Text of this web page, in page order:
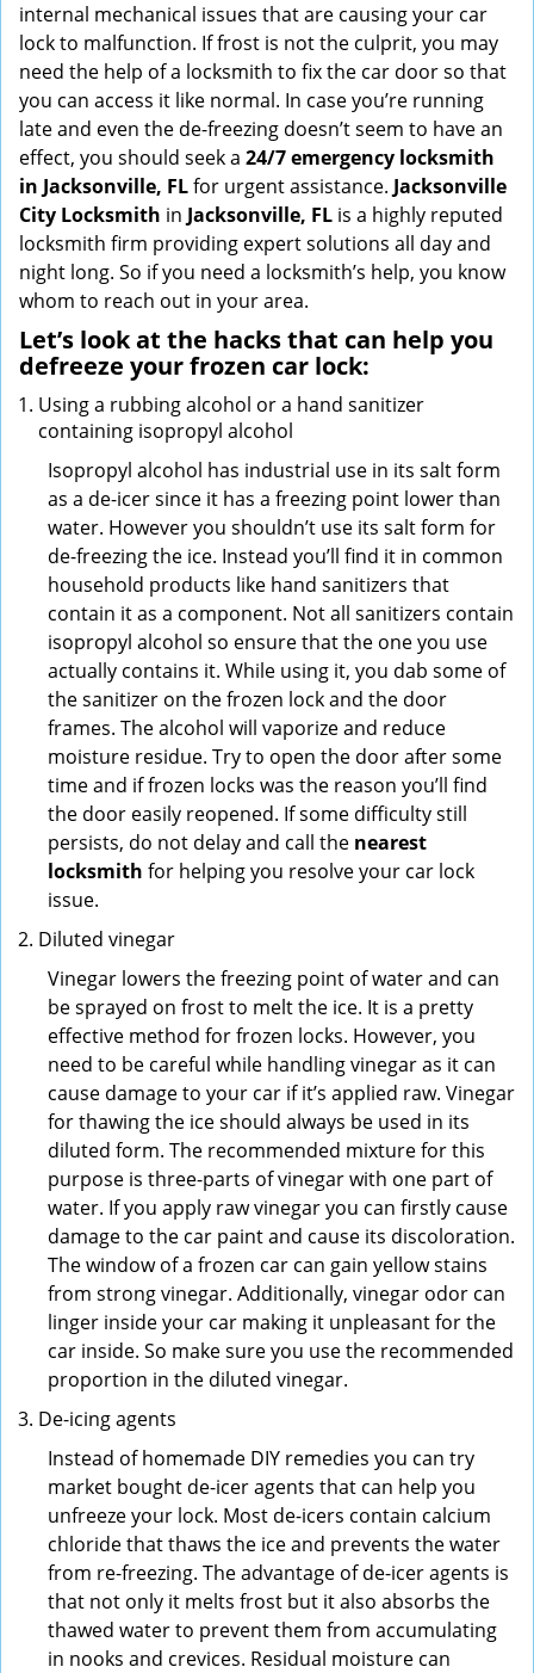
internal mechanical issues that are causing your car
lock to malfunction. If frost is not the culprit, you may
need the help of a locksmith to fix the car door so that
you can access it like normal. In case you’re running
late and even the de-freezing doesn’t seem to have an
effect, you should seek a 24/7 emergency locksmith
in Jacksonville, FLfor urgent assistance. Jacksonville
City Locksmith in Jacksonville, FL is a highly reputed
locksmith firm providing expert solutions all day and
night long. So if you need a locksmith’s help, you know
whom to reach out in your area.
Let’s look at the hacks that can help you
defreeze your frozen car lock:
Using a rubbing alcohol or a hand sanitizer
containing isopropyl alcohol
Isopropyl alcohol has industrial use in its salt form
as a de-icer since it has a freezing point lower than
water. However you shouldn’t use its salt form for
de-freezing the ice. Instead you’ll find it in common
household products like hand sanitizers that
contain it as a component. Not all sanitizers contain
isopropyl alcohol so ensure that the one you use
actually contains it. While using it, you dab some of
the sanitizer on the frozen lock and the door
frames. The alcohol will vaporize and reduce
moisture residue. Try to open the door after some
time and if frozen locks was the reason you’ll find
the door easily reopened. If some difficulty still
persists, do not delay and call the nearest
locksmith for helping you resolve your car lock
issue.
Diluted vinegar
Vinegar lowers the freezing point of water and can
be sprayed on frost to melt the ice. It is a pretty
effective method for frozen locks. However, you
need to be careful while handling vinegar as it can
cause damage to your car if it’s applied raw. Vinegar
for thawing the ice should always be used in its
diluted form. The recommended mixture for this
purpose is three-parts of vinegar with one part of
water. If you apply raw vinegar you can firstly cause
damage to the car paint and cause its discoloration.
The window of a frozen car can gain yellow stains
from strong vinegar. Additionally, vinegar odor can
linger inside your car making it unpleasant for the
car inside. So make sure you use the recommended
proportion in the diluted vinegar.
De-icing agents
Instead of homemade DIY remedies you can try
market bought de-icer agents that can help you
unfreeze your lock. Most de-icers contain calcium
chloride that thaws the ice and prevents the water
from re-freezing. The advantage of de-icer agents is
that not only it melts frost but it also absorbs the
thawed water to prevent them from accumulating
in nooks and crevices. Residual moisture can